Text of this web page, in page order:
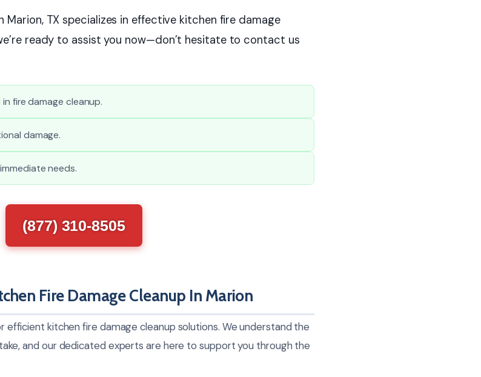
Marion, TX specializes in effective kitchen fire damage
ready to assist you now—don’t hesitate to contact us
fire damage cleanup.
damage.
needs.
(877) 310-8505
Fire Damage Cleanup In Marion
efficient kitchen fire damage cleanup solutions. We understand the
and our dedicated experts are here to support you through the